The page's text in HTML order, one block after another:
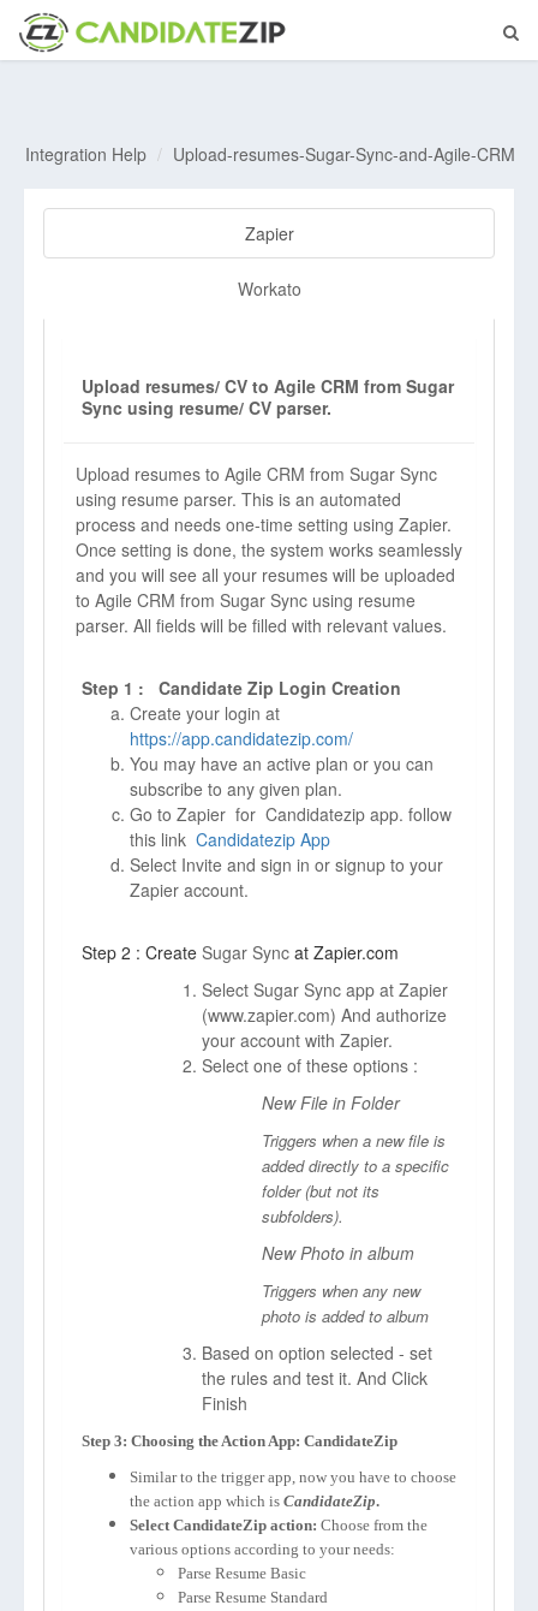
Integration Help Upload-resumes-Sugar-Sync-and-Agile-CRM
Zapier
Workato
Upload resumes/ CV to Agile CRM from Sugar
Sync using resume/ CV parser.
Upload resumes to Agile CRM from Sugar Sync
using resume parser. This is an automated
process and needs one-time setting using Zapier.
Once setting is done, the system works seamlessly
and you will see all your resumes will be uploaded
to Agile CRM from Sugar Sync using resume
parser. All fields will be filled with relevant values.
Step 1 : Candidate Zip Login Creation
Create your login at
https://app.candidatezip.com/
You may have an active plan or you can
subscribe to any given plan.
Go to Zapier for Candidatezip app. follow
this link Candidatezip App
Select Invite and sign in or signup to your
Zapier account.
Step 2 : Create Sugar Sync at Zapier.com
Select Sugar Sync app at Zapier
(www.zapier.com) And authorize
your account with Zapier.
Select one of these options :
New File in Folder
Triggers when a new file is
added directly to a specific
folder (but not its
subfolders).
New Photo in album
Triggers when any new
photo is added to album
Based on option selected - set
the rules and test it. And Click
Finish
Step 3: Choosing the Action App: CandidateZip
Similar to the trigger app, now you have to choose
the action app which is CandidateZip.
Select CandidateZip action: Choose from the
various options according to your needs:
Parse Resume Basic
Parse Resume Standard